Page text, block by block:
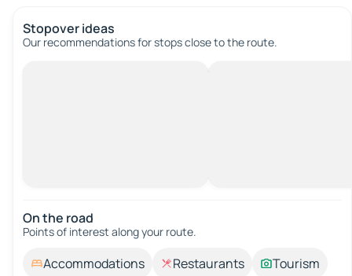
Stopover ideas
Our recommendations for stops close to the route.
On the road
Points of interest along your route.
Accommodations Restaurants
Tourism